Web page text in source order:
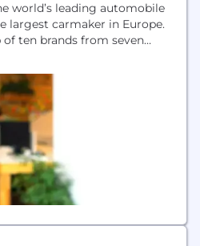
world’s leading automobile
largest carmaker in Europe.
of ten brands from seven
SEAT, CUPRA, Audi,
and Ducati. Our
countries and operates
Each working...